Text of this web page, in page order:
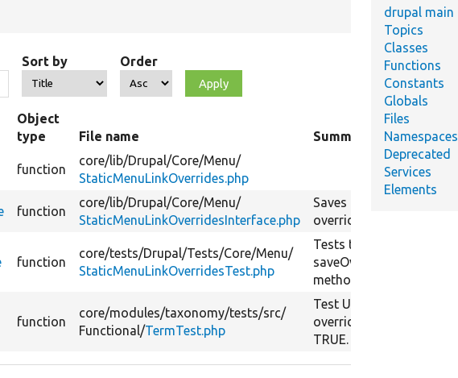
Sort by Order
Object
type
File name Summary
function
core/lib/Drupal/Core/Menu/
StaticMenuLinkOverrides.php
function
core/lib/Drupal/Core/Menu/
StaticMenuLinkOverridesInterface.php
Saves the
override.
function
core/tests/Drupal/Tests/Core/Menu/
StaticMenuLinkOverridesTest.php
Tests the
saveOverride
method.
function
core/modules/taxonomy/tests/src/
Functional/TermTest.php
Test UI with
override_selector
TRUE.
drupal main
Topics
Classes
Functions
Constants
Globals
Files
Namespaces
Deprecated
Services
Elements